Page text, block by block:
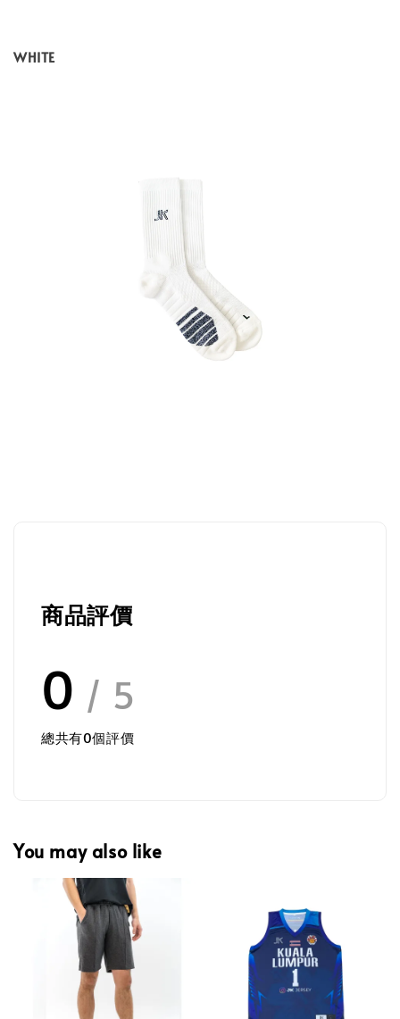
WHITE
商品評價
0 / 5
總共有0個評價
You may also like